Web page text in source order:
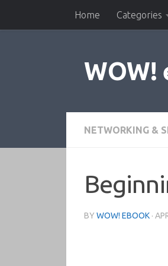
Skip to contentHome Categories
WOW!
NETWORKING &
BY WOW! EBOOK ·